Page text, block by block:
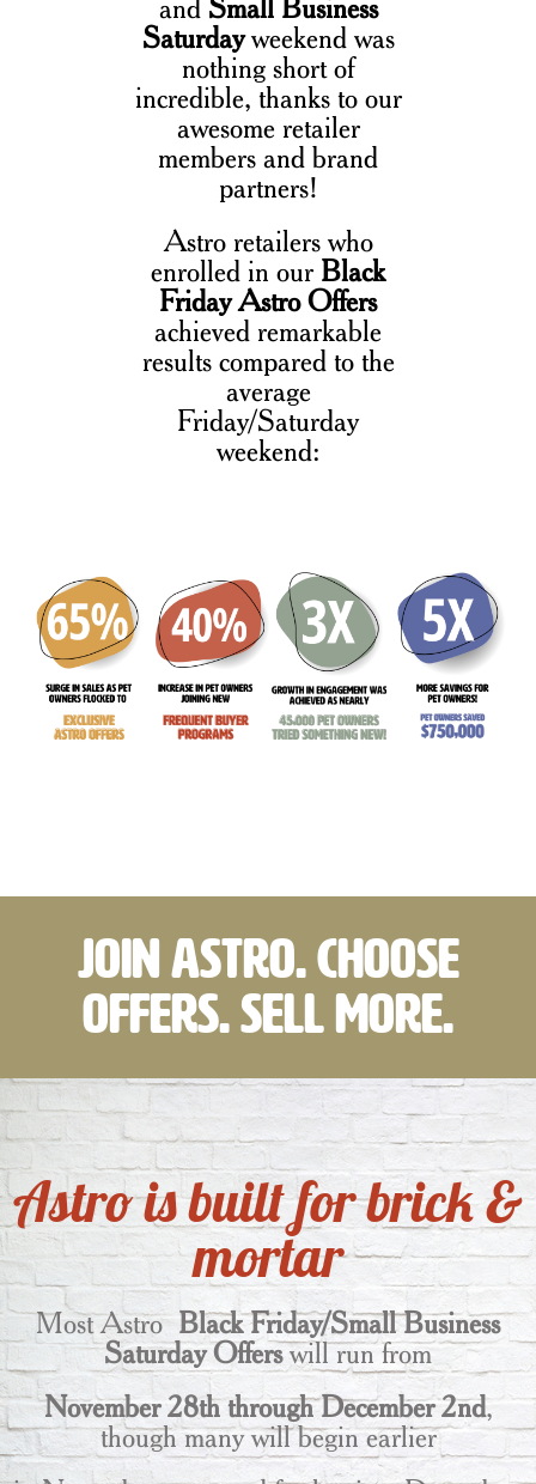
Saturdayweekend was
nothing short of
incredible, thanks to our
awesome retailer
members and brand
partners!
Astro retailers who
enrolled in our Black
Friday Astro Offers
achieved remarkable
results compared to the
average
Friday/Saturday
weekend:
Join Astro. Choose
Offers. Sell More.
Astro is built for brick &
mortar
Most AstroBlack Friday/Small Business
Saturday Offerswill run from
November 28th through December 2nd,
though many will begin earlier